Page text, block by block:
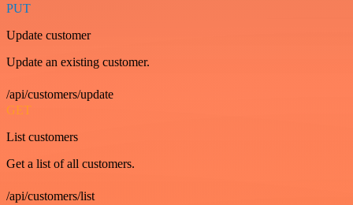
PUT
Update customer
Update an existing customer.
/api/customers/update
GET
List customers
Get a list of all customers.
/api/customers/list